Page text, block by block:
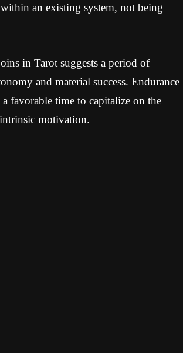
an existing system, not being
in Tarot suggests a period of
and material success. Endurance
favorable time to capitalize on the
motivation.